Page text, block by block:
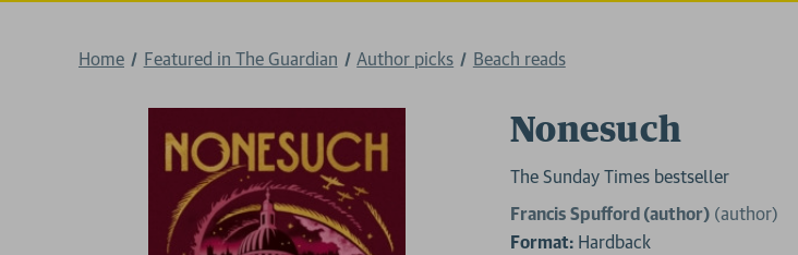
Home Featured in The Guardian Author picks Beach reads
Nonesuch
The Sunday Times bestseller
Francis Spufford (author) (author)
Format: Hardback